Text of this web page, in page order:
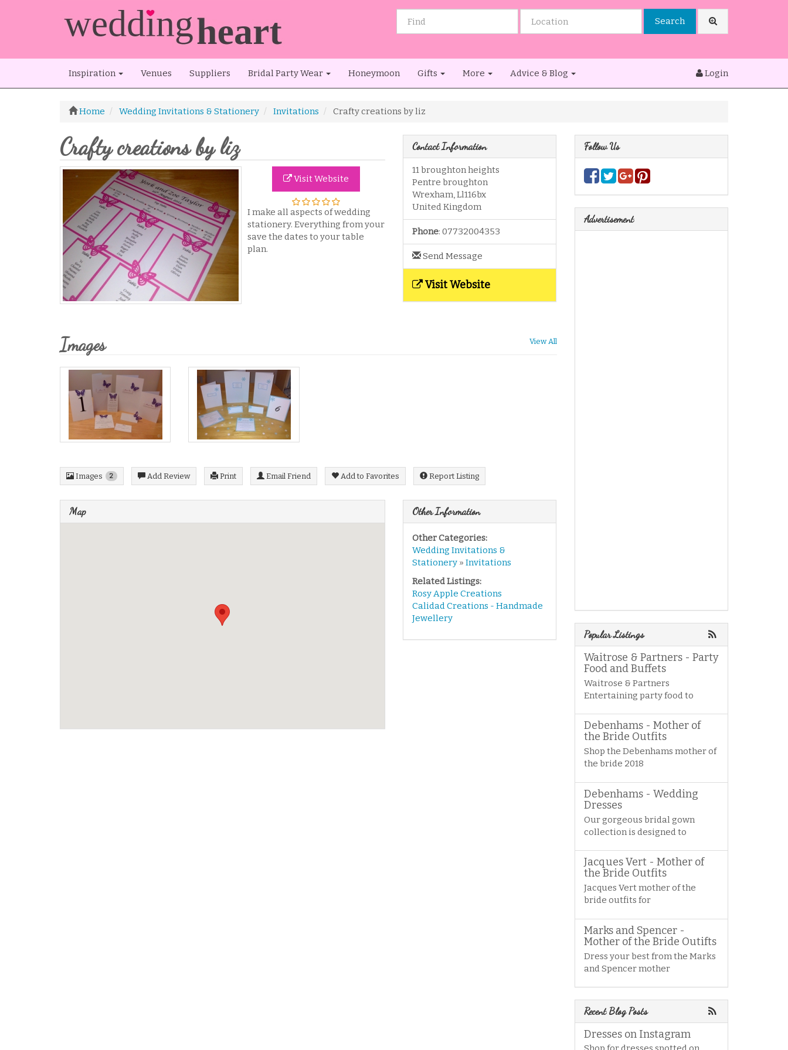
Search
Inspiration Venues Suppliers Bridal Party Wear Honeymoon Gifts More Advice & Blog Login
Home Wedding Invitations & Stationery Invitations Crafty creations by liz
Crafty creations by liz
Visit Website
I make all aspects of wedding
stationery. Everything from your
save the dates to your table
plan.
Contact Information
11 broughton heights
Pentre broughton
Wrexham,Ll116bx
United Kingdom
Phone: 07732004353
Send Message
Visit Website
View All
Images
Images 2 Add Review Print Email Friend Add to Favorites Report Listing
Map Other Information
Other Categories:
Wedding Invitations &
Stationery» Invitations
Related Listings:
Rosy Apple Creations
Calidad Creations - Handmade
Jewellery
Follow Us
Advertisement
Popular Listings
Waitrose & Partners - Party
Food and Buffets
Waitrose & Partners
Entertaining party food to
Debenhams - Mother of
the Bride Outfits
Shop the Debenhams mother of
the bride 2018
Debenhams - Wedding
Dresses
Our gorgeous bridal gown
collection is designed to
Jacques Vert - Mother of
the Bride Outfits
Jacques Vert mother of the
bride outfits for
Marks and Spencer -
Mother of the Bride Outifts
Dress your best from the Marks
and Spencer mother
Recent Blog Posts
Dresses on Instagram